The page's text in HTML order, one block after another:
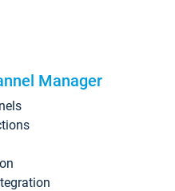
Manager